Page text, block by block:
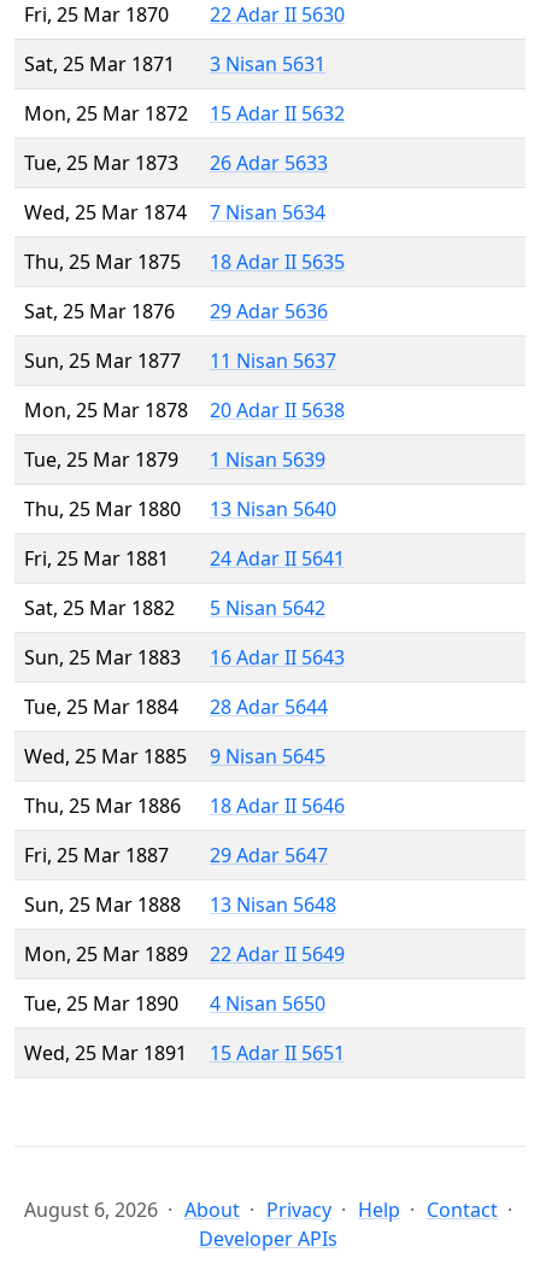
Fri, 25 Mar 1870
22 Adar II 5630
Sat, 25 Mar 1871
3 Nisan 5631
Mon, 25 Mar 1872
15 Adar II 5632
Tue, 25 Mar 1873
26 Adar 5633
Wed, 25 Mar 1874
7 Nisan 5634
Thu, 25 Mar 1875
18 Adar II 5635
Sat, 25 Mar 1876
29 Adar 5636
Sun, 25 Mar 1877
11 Nisan 5637
Mon, 25 Mar 1878
20 Adar II 5638
Tue, 25 Mar 1879
1 Nisan 5639
Thu, 25 Mar 1880
13 Nisan 5640
Fri, 25 Mar 1881
24 Adar II 5641
Sat, 25 Mar 1882
5 Nisan 5642
Sun, 25 Mar 1883
16 Adar II 5643
Tue, 25 Mar 1884
28 Adar 5644
Wed, 25 Mar 1885
9 Nisan 5645
Thu, 25 Mar 1886
18 Adar II 5646
Fri, 25 Mar 1887
29 Adar 5647
Sun, 25 Mar 1888
13 Nisan 5648
Mon, 25 Mar 1889
22 Adar II 5649
Tue, 25 Mar 1890
4 Nisan 5650
Wed, 25 Mar 1891
15 Adar II 5651
August 6, 2026 About Privacy Help
Contact
Developer APIs